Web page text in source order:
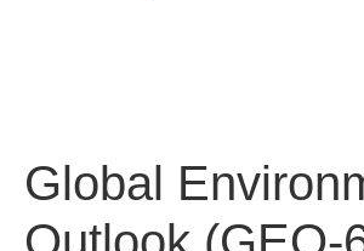
Global